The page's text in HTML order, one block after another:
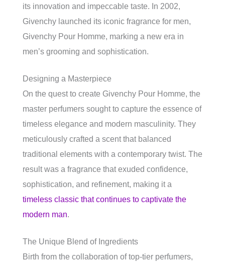
its innovation and impeccable taste. In 2002,
Givenchy launched its iconic fragrance for men,
Givenchy Pour Homme, marking a new era in
men’s grooming and sophistication.
Designing a Masterpiece
On the quest to create Givenchy Pour Homme, the
master perfumers sought to capture the essence of
timeless elegance and modern masculinity. They
meticulously crafted a scent that balanced
traditional elements with a contemporary twist. The
result was a fragrance that exuded confidence,
sophistication, and refinement, making it a
timeless classic that continues to captivate the
modern man.
The Unique Blend of Ingredients
Birth from the collaboration of top-tier perfumers,